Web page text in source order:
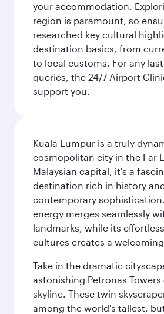
your accommodation.
region is paramount, so
researched key cultural
destination basics, from
to local customs. For any
queries, the 24/7 Airport
support you.
Kuala Lumpur is a truly
cosmopolitan city in the Far
Malaysian capital, it's a
destination rich in history
contemporary
energy merges seamlessly
landmarks, while its
cultures creates a
Take in the dramatic
astonishing Petronas
skyline. These twin
among the world's tallest,